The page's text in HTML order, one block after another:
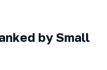
by Small